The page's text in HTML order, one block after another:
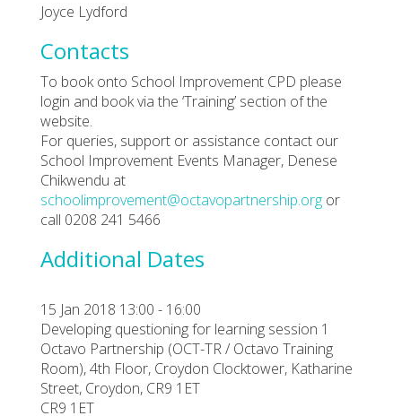
Joyce Lydford
Contacts
To book onto School Improvement CPD please
login and book via the ‘Training’ section of the
website.
For queries, support or assistance contact our
School Improvement Events Manager, Denese
Chikwendu at
schoolimprovement@octavopartnership.org or
call 0208 241 5466
Additional Dates
15 Jan 2018 13:00 - 16:00
Developing questioning for learning session 1
Octavo Partnership (OCT-TR / Octavo Training
Room), 4th Floor, Croydon Clocktower, Katharine
Street, Croydon, CR9 1ET
CR9 1ET